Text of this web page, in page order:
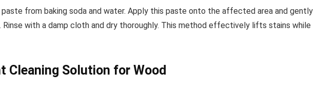
from baking soda and water. Apply this paste onto the affected area and gently
with a damp cloth and dry thoroughly. This method effectively lifts stains while
Cleaning Solution for Wood